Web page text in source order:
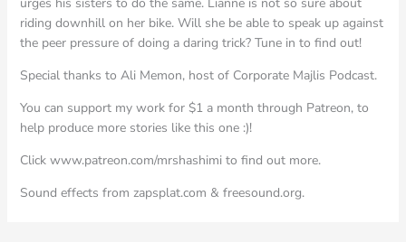
urges his sisters to do the same. Lianne is not so sure about
riding downhill on her bike. Will she be able to speak up against
the peer pressure of doing a daring trick? Tune in to find out!
Special thanks to Ali Memon, host of Corporate Majlis Podcast.
You can support my work for $1 a month through Patreon, to
help produce more stories like this one :)!
Click www.patreon.com/mrshashimi to find out more.
Sound effects from zapsplat.com & freesound.org.